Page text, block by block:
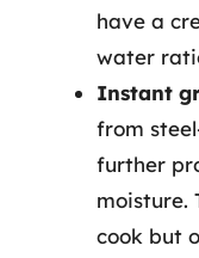
have a
water
Instant
from
further
moisture.
cook but